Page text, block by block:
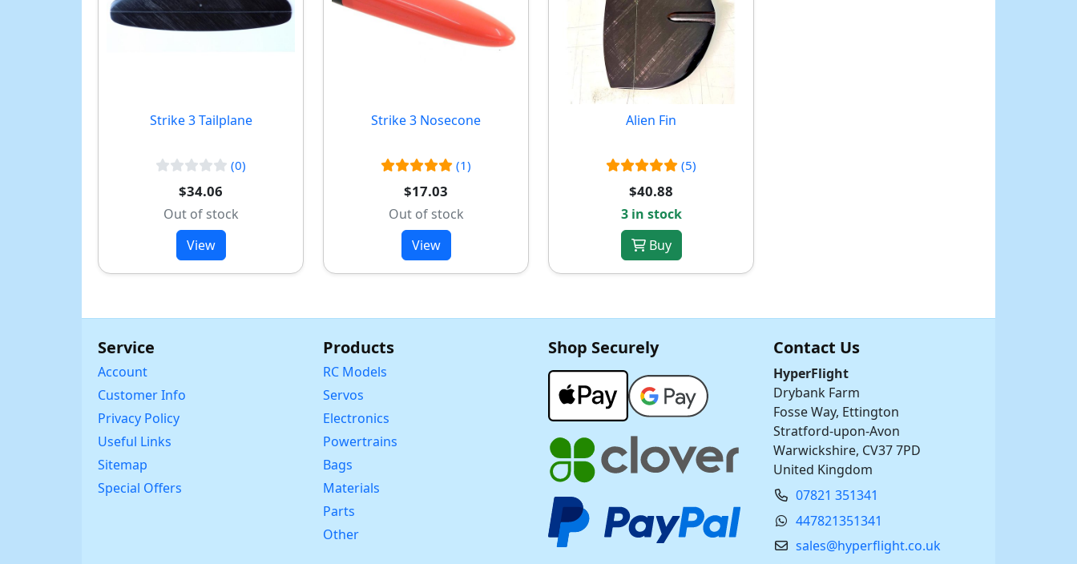
Strike 3 Tailplane
(0)
$34.06
Out of stock
View
Strike 3 Nosecone
(1)
$17.03
Out of stock
View
Alien Fin
(5)
$40.88
3 in stock
Buy
Service
Account
Customer Info
Privacy Policy
Useful Links
Sitemap
Special Offers
Products
RC Models
Servos
Electronics
Powertrains
Bags
Materials
Parts
Other
Shop Securely Contact Us
HyperFlight
Drybank Farm
Fosse Way, Ettington
Stratford-upon-Avon
Warwickshire, CV37 7PD
United Kingdom
07821 351341
447821351341
sales@hyperflight.co.uk